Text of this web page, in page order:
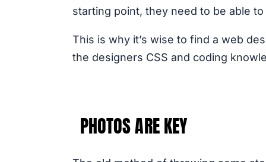
starting point, they need to be able
This is why it’s wise to find a web
the designers CSS and coding
PHOTOS ARE KEY